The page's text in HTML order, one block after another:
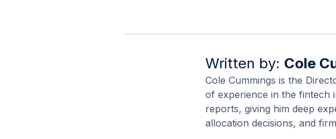
Written by: Cole
Cole Cummings is the
of experience in the fintech
reports, giving him deep
allocation decisions, and